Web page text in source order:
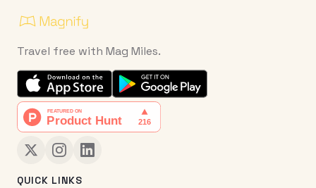
Travel free with Mag Miles.
QUICK LINKS